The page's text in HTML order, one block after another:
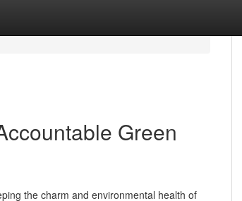
Green
the charm and environmental health of